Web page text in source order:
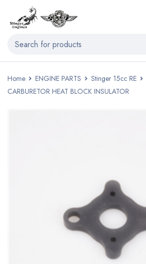
Home ENGINE PARTS Stinger 15cc RE
CARBURETOR HEAT BLOCK INSULATOR